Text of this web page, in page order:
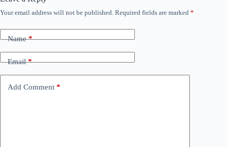
Your email address will not be published. Required fields are marked *
Name*
Email*
Add Comment *